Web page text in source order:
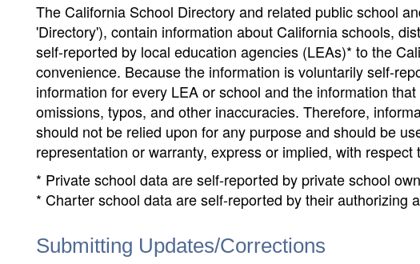
The California School Directory and related public school
'Directory'), contain information about California schools,
self-reported by local education agencies (LEAs)* to the
convenience. Because the information is voluntarily self-
information for every LEA or school and the information
omissions, typos, and other inaccuracies. Therefore,
should not be relied upon for any purpose and should be
representation or warranty, express or implied, with respect
* Private school data are self-reported by private school
* Charter school data are self-reported by their authorizing
Submitting Updates/Corrections